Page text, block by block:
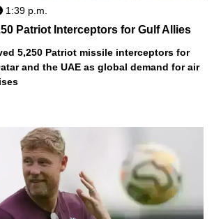
1:39 p.m.
Patriot Interceptors for Gulf Allies
5,250 Patriot missile interceptors for
and the UAE as global demand for air